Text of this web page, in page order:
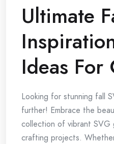
Ultimate
Ideas For
Looking for stunning fall
further! Embrace the
collection of vibrant
crafting projects.